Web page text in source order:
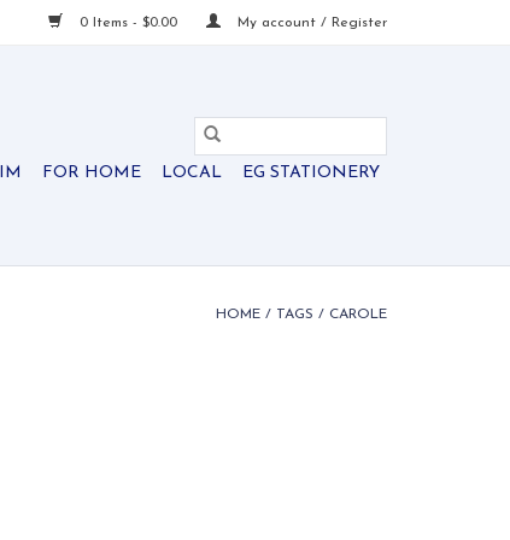
0 Items - $0.00 My account / Register
FOR HOME LOCAL EG STATIONERY
HOME / TAGS / CAROLE